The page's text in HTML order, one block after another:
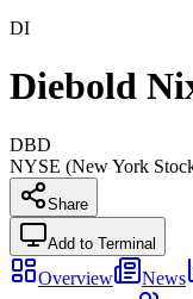
DI
Diebold
DBD
NYSE (New York
Share
Add to Terminal
Overview News